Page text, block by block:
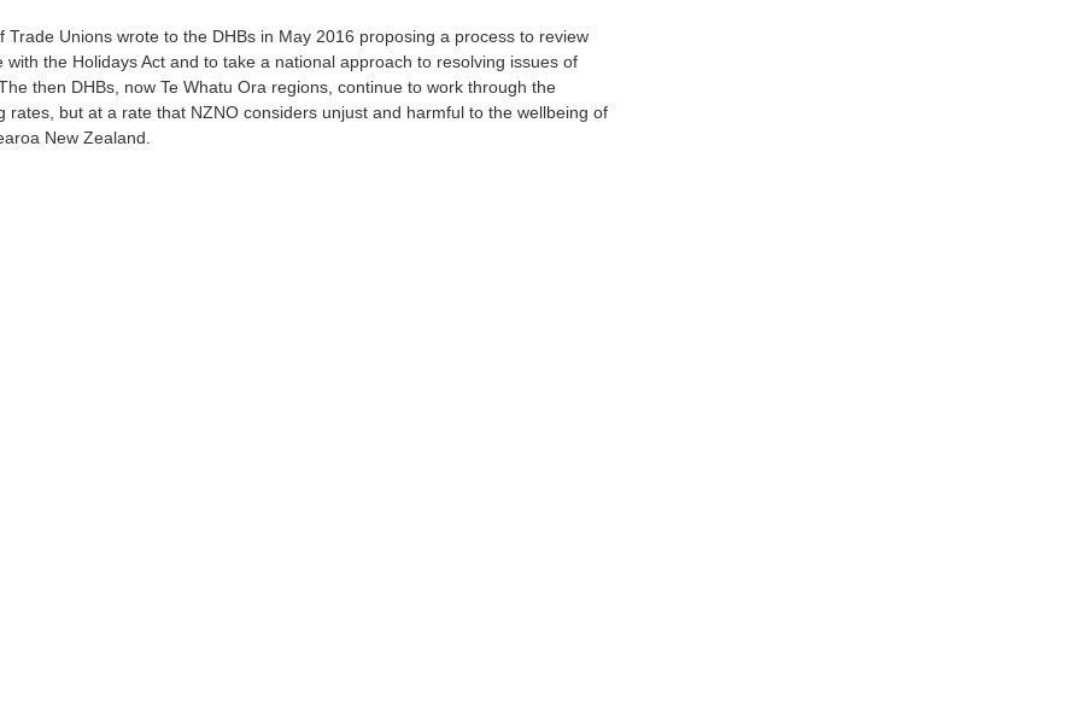
Trade Unions wrote to the DHBs in May 2016 proposing a process to review
with the Holidays Act and to take a national approach to resolving issues of
then DHBs, now Te Whatu Ora regions, continue to work through the
rates, but at a rate that NZNO considers unjust and harmful to the wellbeing of
New Zealand.